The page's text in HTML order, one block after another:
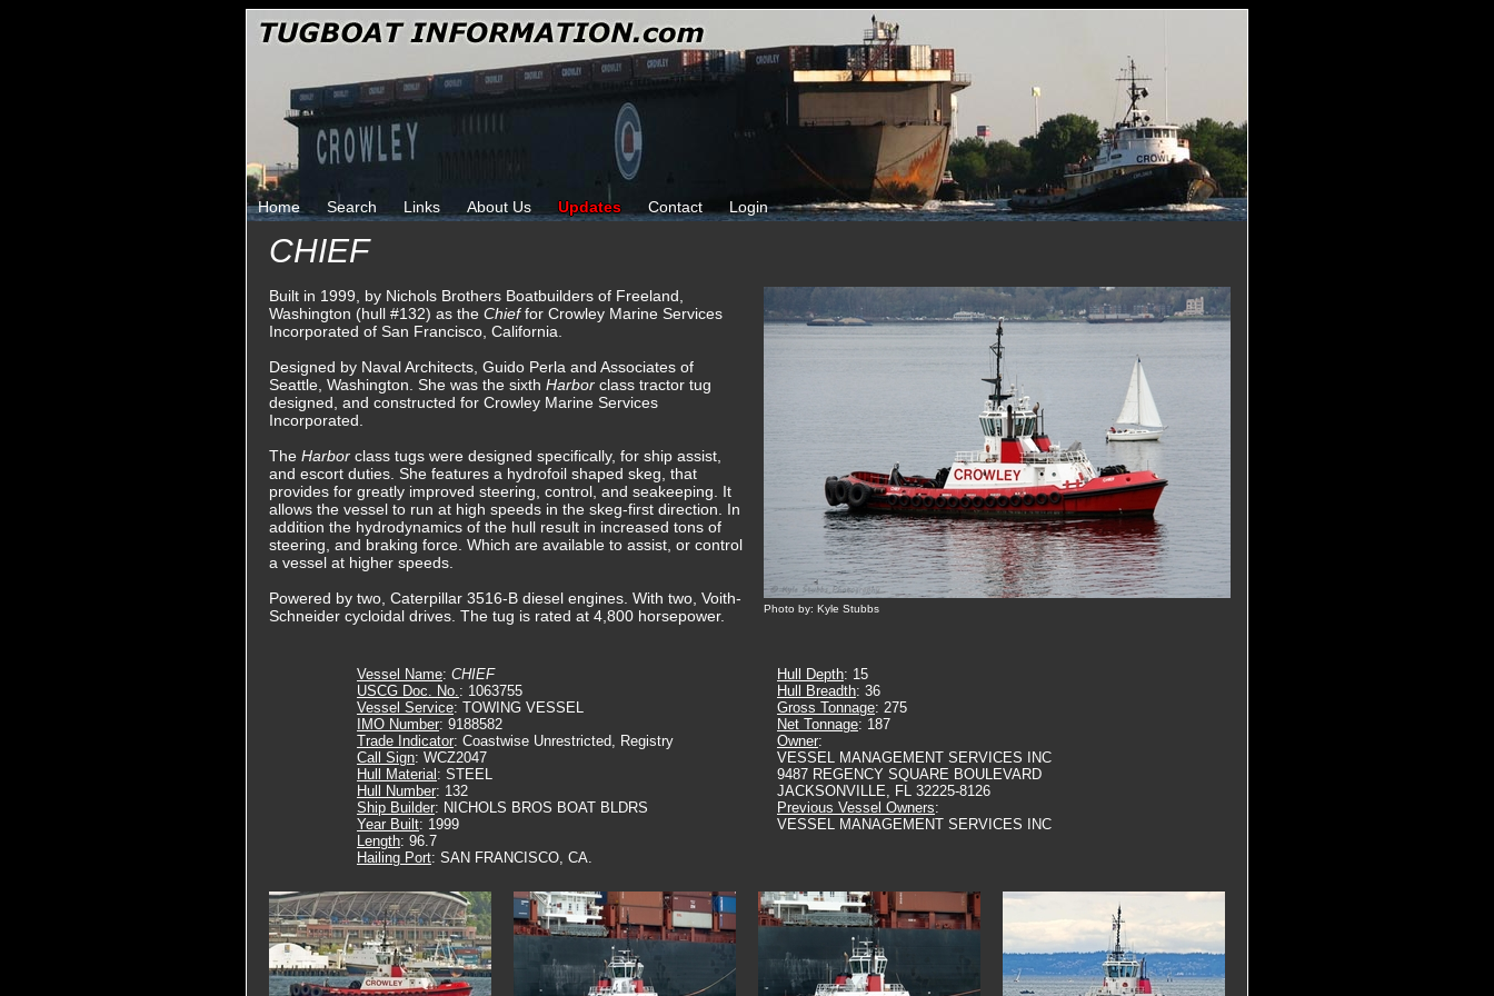
Home Search Links About Us Updates Contact Login
CHIEF
Photo by: Kyle Stubbs
Built in 1999, by Nichols Brothers Boatbuilders of Freeland,
Washington (hull #132) as the Chieffor Crowley Marine Services
Incorporated of San Francisco, California.
Designed by Naval Architects, Guido Perla and Associates of
Seattle, Washington. She was the sixth Harbor class tractor tug
designed, and constructed for Crowley Marine Services
Incorporated.
The Harbor class tugs were designed specifically, for ship assist,
and escort duties. She features a hydrofoil shaped skeg, that
provides for greatly improved steering, control, and seakeeping. It
allows the vessel to run at high speeds in the skeg-first direction. In
addition the hydrodynamics of the hull result in increased tons of
steering, and braking force. Which are available to assist, or control
a vessel at higher speeds.
Powered by two, Caterpillar 3516-B diesel engines. With two, Voith-
Schneider cycloidal drives. The tug is rated at 4,800 horsepower.
Vessel Name: CHIEF
USCG Doc. No.: 1063755
Vessel Service: TOWING VESSEL
IMO Number: 9188582
Trade Indicator: Coastwise Unrestricted, Registry
Call Sign: WCZ2047
Hull Material : STEEL
Hull Number: 132
Ship Builder: NICHOLS BROS BOAT BLDRS
Year Built: 1999
Length: 96.7
Hailing Port: SAN FRANCISCO, CA.
Hull Depth: 15
Hull Breadth: 36
Gross Tonnage: 275
Net Tonnage: 187
Owner:
VESSEL MANAGEMENT SERVICES INC
9487 REGENCY SQUARE BOULEVARD
JACKSONVILLE, FL 32225-8126
Previous Vessel Owners:
VESSEL MANAGEMENT SERVICES INC